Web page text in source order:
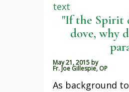
text
"If the Spirit
dove, why
May 21, 2015 by
Fr. Joe Gillespie, OP
As background